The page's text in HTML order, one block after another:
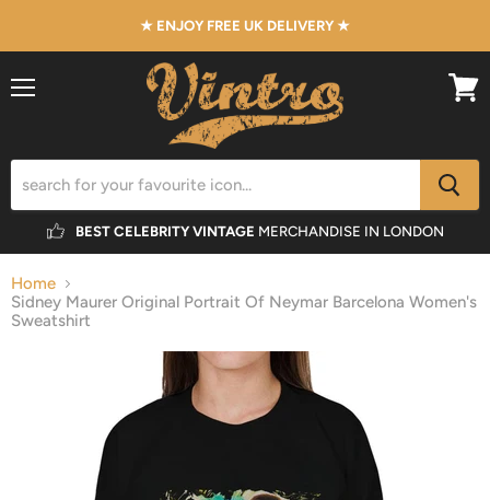
★ ENJOY FREE UK DELIVERY ★
BEST CELEBRITY VINTAGE MERCHANDISE IN LONDON
Home
Sidney Maurer Original Portrait Of Neymar Barcelona Women's
Sweatshirt